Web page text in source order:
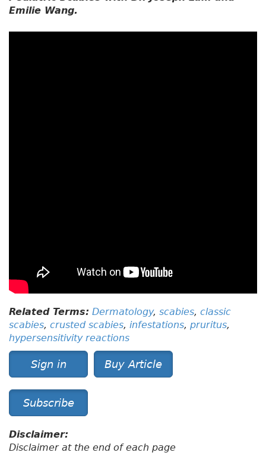
Emilie Wang.
Related Terms: Dermatology, scabies, classic
scabies, crusted scabies, infestations, pruritus,
hypersensitivity reactions
Sign in Buy Article
Subscribe
Disclaimer:
Disclaimer at the end of each page